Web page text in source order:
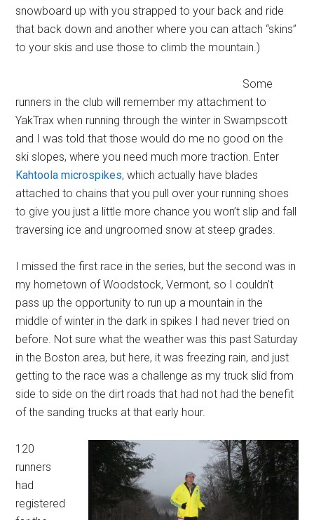
snowboard up with you strapped to your back and ride
that back down and another where you can attach “skins”
to your skis and use those to climb the mountain.)
Some
runners in the club will remember my attachment to
YakTrax when running through the winter in Swampscott
and I was told that those would do me no good on the
ski slopes, where you need much more traction. Enter
Kahtoola microspikes, which actually have blades
attached to chains that you pull over your running shoes
to give you just a little more chance you won’t slip and fall
traversing ice and ungroomed snow at steep grades.
I missed the first race in the series, but the second was in
my hometown of Woodstock, Vermont, so I couldn’t
pass up the opportunity to run up a mountain in the
middle of winter in the dark in spikes I had never tried on
before. Not sure what the weather was this past Saturday
in the Boston area, but here, it was freezing rain, and just
getting to the race was a challenge as my truck slid from
side to side on the dirt roads that had not had the benefit
of the sanding trucks at that early hour.
120
runners
had
registered